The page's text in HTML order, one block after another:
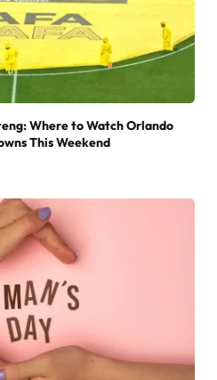
Where to Watch Orlando
This Weekend